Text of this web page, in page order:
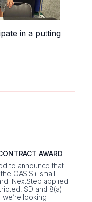
in a putting
AWARD
to announce that
OASIS+ small
NextStep applied
SD and 8(a)
looking